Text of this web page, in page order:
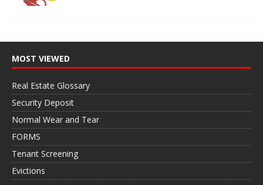
MOST VIEWED
Real Estate Glossary
Security Deposit
Normal Wear and Tear
FORMS
Tenant Screening
Evictions